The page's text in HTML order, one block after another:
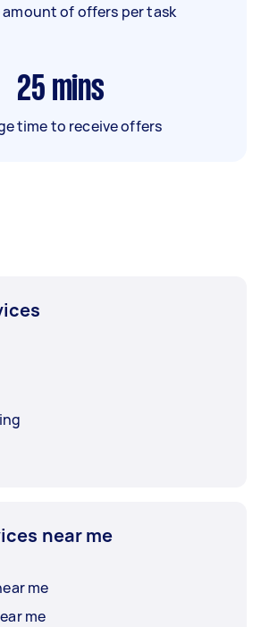
amount of offers per task
25 mins
time to receive offers
near me
me
me